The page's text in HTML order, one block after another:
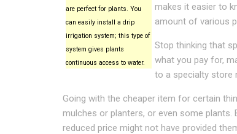
are perfect for plants. You
can easily install a drip
irrigation system; this type of
system gives plants
continuous access to water.
makes it easier to
amount of various
Stop thinking that
what you pay for,
to a specialty store
Going with the cheaper item for certain
mulches or planters, or even some
reduced price might not have provided